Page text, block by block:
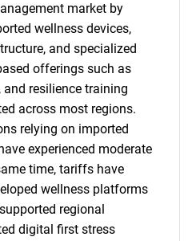
market by
wellness devices,
and specialized
offerings such as
resilience training
across most regions.
relying on imported
experienced moderate
time, tariffs have
wellness platforms
regional
digital first stress